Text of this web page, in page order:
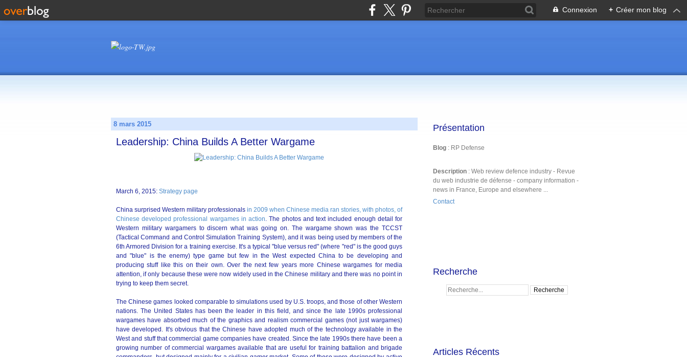
Connexion + Créer mon blog
8 mars 2015
Leadership: China Builds A Better Wargame
March 6, 2015: Strategy page
China surprised Western military professionals in 2009 when Chinese media ran stories, with photos, of
Chinese developed professional wargames in action. The photos and text included enough detail for
Western military wargamers to discern what was going on. The wargame shown was the TCCST
(Tactical Command and Control Simulation Training System), and it was being used by members of the
6th Armored Division for a training exercise. It's a typical "blue versus red" (where "red" is the good guys
and "blue" is the enemy) type game but few in the West expected China to be developing and
producing stuff like this on their own. Over the next few years more Chinese wargames for media
attention, if only because these were now widely used in the Chinese military and there was no point in
trying to keep them secret.
The Chinese games looked comparable to simulations used by U.S. troops, and those of other Western
nations. The United States has been the leader in this field, and since the late 1990s professional
wargames have absorbed much of the graphics and realism commercial games (not just wargames)
have developed. It's obvious that the Chinese have adopted much of the technology available in the
West and stuff that commercial game companies have created. Since the late 1990s there have been a
growing number of commercial wargames available that are useful for training battalion and brigade
Présentation
Blog : RP Defense
Description : Web review defence industry - Revue
du web industrie de défense - company information -
news in France, Europe and elsewhere ...
Contact
Recherche
Articles Récents